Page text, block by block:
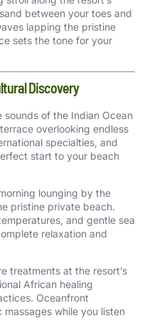
between your toes and
lapping the pristine
sets the tone for your
Discovery
sounds of the Indian Ocean
overlooking endless
specialties, and
start to your beach
lounging by the
pristine private beach.
and gentle sea
relaxation and
treatments at the resort’s
African healing
Oceanfront
while you listen